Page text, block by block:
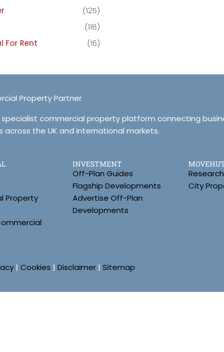
(125)
(118)
For Rent
(16)
Property Partner
specialist commercial property platform connecting
across the UK and international markets.
Property
INVESTMENT
Off-Plan Guides
Flagship Developments
Advertise Off-Plan
Developments
City
| Cookies | Disclaimer | Sitemap